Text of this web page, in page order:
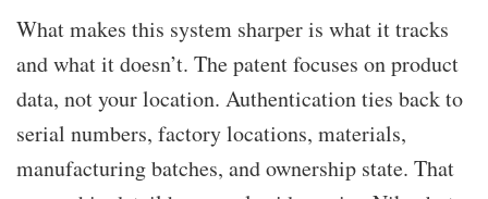
What makes this system sharper is what it tracks
and what it doesn’t. The patent focuses on product
data, not your location. Authentication ties back to
serial numbers, factory locations, materials,
manufacturing batches, and ownership state. That